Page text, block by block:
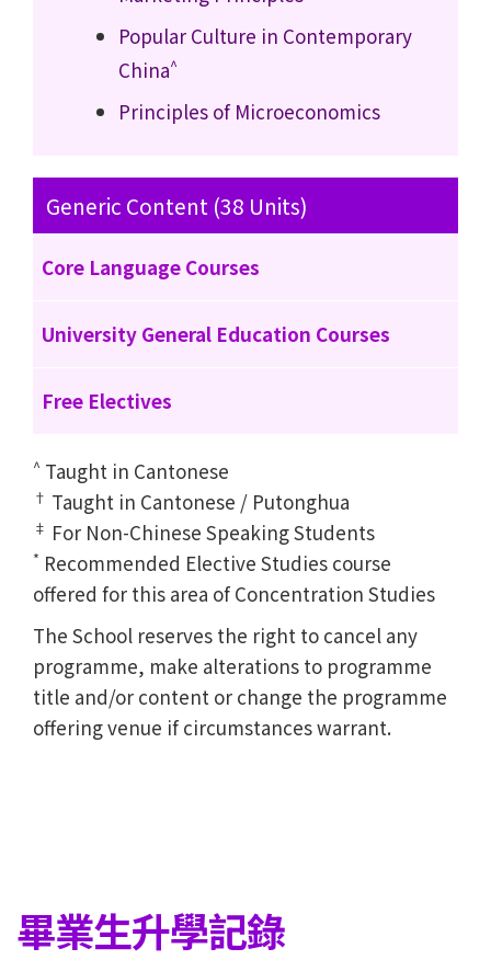
Popular Culture in Contemporary
China^
Principles of Microeconomics
Generic Content (38 Units)
Core Language Courses
University General Education Courses
Free Electives
^ Taught in Cantonese
† Taught in Cantonese / Putonghua
‡ For Non-Chinese Speaking Students
* Recommended Elective Studies course
offered for this area of Concentration Studies
The School reserves the right to cancel any
programme, make alterations to programme
title and/or content or change the programme
offering venue if circumstances warrant.
畢業生升學記錄